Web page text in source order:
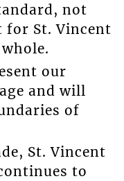
not
for St. Vincent
our
and will
of
St. Vincent
to